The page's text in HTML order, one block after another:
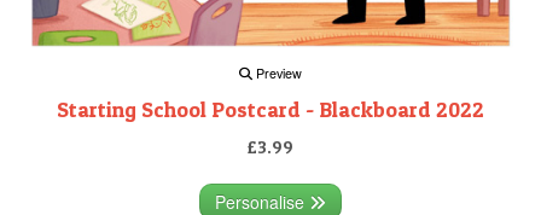
Preview
Starting School Postcard - Blackboard 2022
£3.99
Personalise